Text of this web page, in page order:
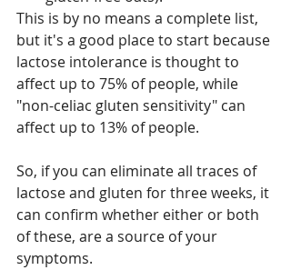
This is by no means a complete list,
but it's a good place to start because
lactose intolerance is thought to
affect up to 75% of people, while
"non-celiac gluten sensitivity" can
affect up to 13% of people.
So, if you can eliminate all traces of
lactose and gluten for three weeks, it
can confirm whether either or both
of these, are a source of your
symptoms.